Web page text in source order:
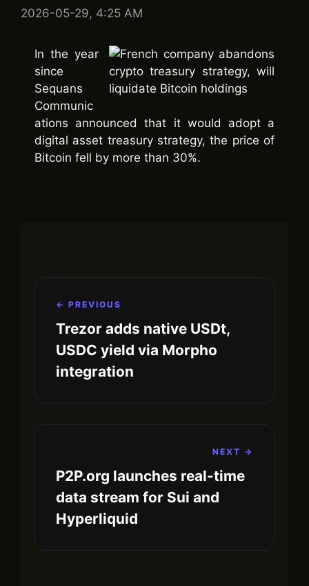
2026-05-29, 4:25 AM
In the year
since
Sequans
Communic
ations announced that it would adopt a
digital asset treasury strategy, the price of
Bitcoin fell by more than 30%.
← PREVIOUS
Trezor adds native USDt,
USDC yield via Morpho
integration
NEXT →
P2P.org launches real-time
data stream for Sui and
Hyperliquid